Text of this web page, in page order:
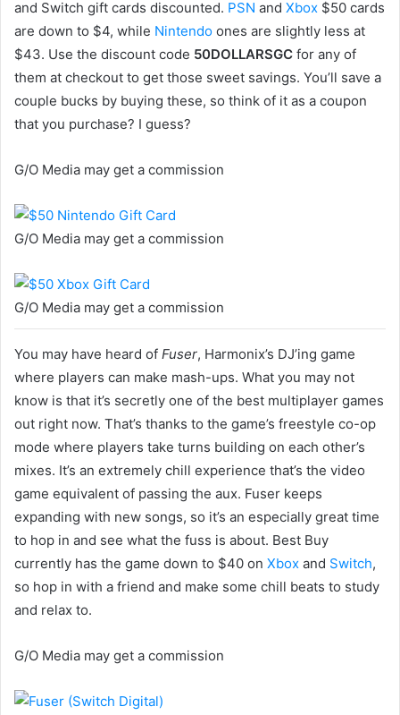
and Switch gift cards discounted. PSN and Xbox $50 cards
are down to $4, while Nintendo ones are slightly less at
$43. Use the discount code 50DOLLARSGC for any of
them at checkout to get those sweet savings. You’ll save a
couple bucks by buying these, so think of it as a coupon
that you purchase? I guess?
G/O Media may get a commission
G/O Media may get a commission
G/O Media may get a commission
You may have heard of Fuser, Harmonix’s DJ’ing game
where players can make mash-ups. What you may not
know is that it’s secretly one of the best multiplayer games
out right now. That’s thanks to the game’s freestyle co-op
mode where players take turns building on each other’s
mixes. It’s an extremely chill experience that’s the video
game equivalent of passing the aux. Fuser keeps
expanding with new songs, so it’s an especially great time
to hop in and see what the fuss is about. Best Buy
currently has the game down to $40 on Xbox and Switch,
so hop in with a friend and make some chill beats to study
and relax to.
G/O Media may get a commission